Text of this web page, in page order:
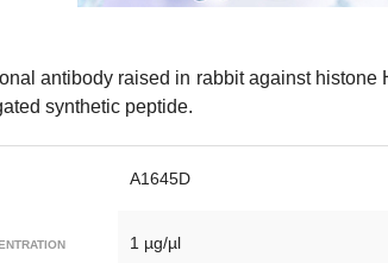
antibody raised in rabbit against histone
synthetic peptide.
A1645D
1 µg/µl